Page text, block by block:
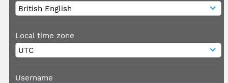
Local time zone
Username